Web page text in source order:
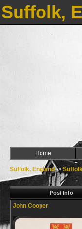
Suffolk,
Home
Suffolk, England->
Post Info
John Cooper